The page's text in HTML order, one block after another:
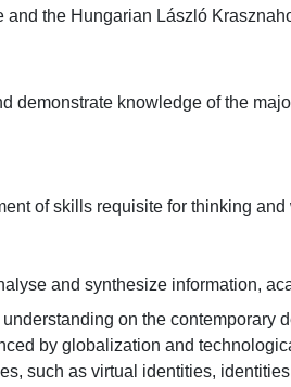
the Hungarian László
demonstrate knowledge of the
of skills requisite for thinking
and synthesize information,
on the contemporary
by globalization and
such as virtual identities,